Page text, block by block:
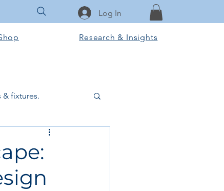
Log In
Research & Insights
& fixtures.
& slab works
& Equipment